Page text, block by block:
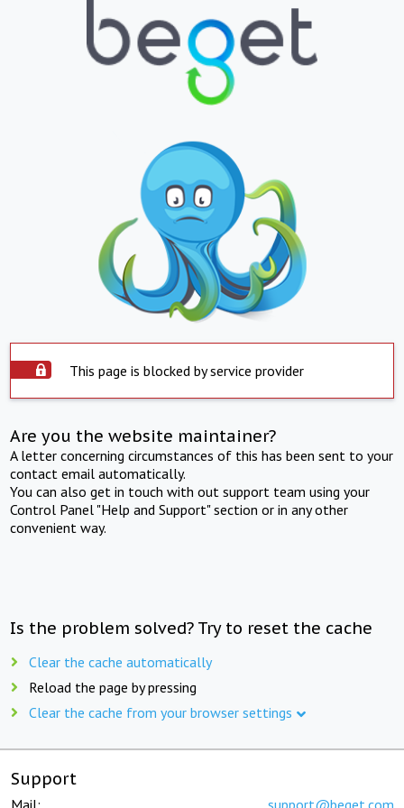
This page is blocked by service provider
Are you the website maintainer?
A letter concerning circumstances of this has been sent to your
contact email automatically.
You can also get in touch with out support team using your
Control Panel "Help and Support" section or in any other
convenient way.
Is the problem solved? Try to reset the cache
Clear the cache automatically
Reload the page by pressing
Clear the cache from your browser settings
Support
Mail: support@beget.com